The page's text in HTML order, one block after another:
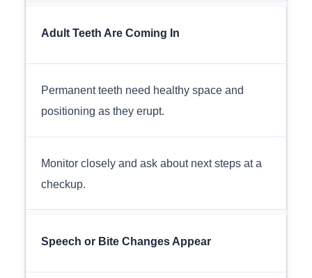
Adult Teeth Are Coming In
Permanent teeth need healthy space and
positioning as they erupt.
Monitor closely and ask about next steps at a
checkup.
Speech or Bite Changes Appear